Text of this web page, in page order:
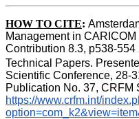
HOW TO CITE:
Management in
Contribution 8.3, p538-554
Technical Papers.
Scientific Conference, 28-
https://www.crfm.int/